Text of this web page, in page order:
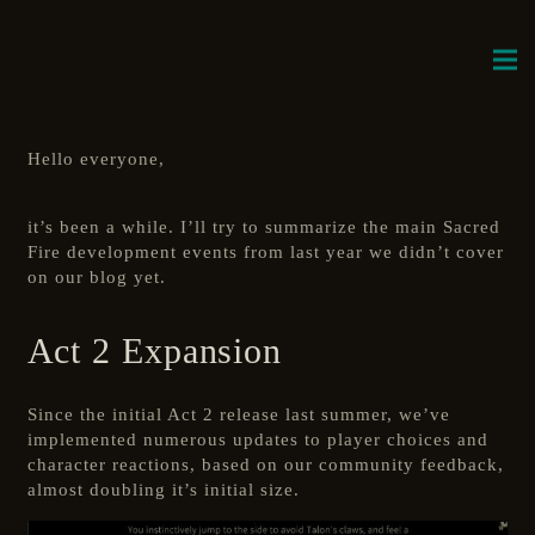
Hello everyone,
it’s been a while. I’ll try to summarize the main Sacred
Fire development events from last year we didn’t cover
on our blog yet.
Act 2 Expansion
Since the initial Act 2 release last summer, we’ve
implemented numerous updates to player choices and
character reactions, based on our community feedback,
almost doubling it’s initial size.